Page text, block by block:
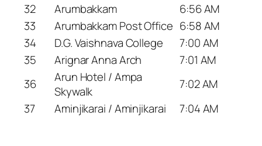
32
Arumbakkam
6:56 AM
33
Arumbakkam Post Office 6:58 AM
34
D.G. Vaishnava College
7:00 AM
35
Arignar Anna Arch
7:01 AM
36
Arun Hotel / Ampa
Skywalk
7:02 AM
37
Aminjikarai / Aminjikarai 7:04 AM